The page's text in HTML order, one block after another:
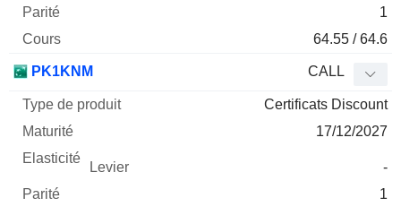
1
64.55 / 64.6
PK1KNM CALL
Certificats Discount
17/12/2027
-
1